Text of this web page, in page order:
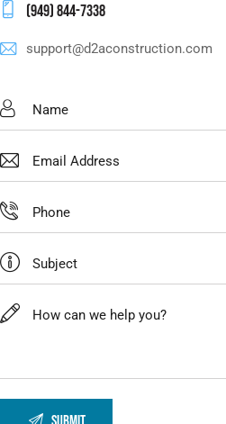
(949) 844-7338
support@d2aconstruction.com